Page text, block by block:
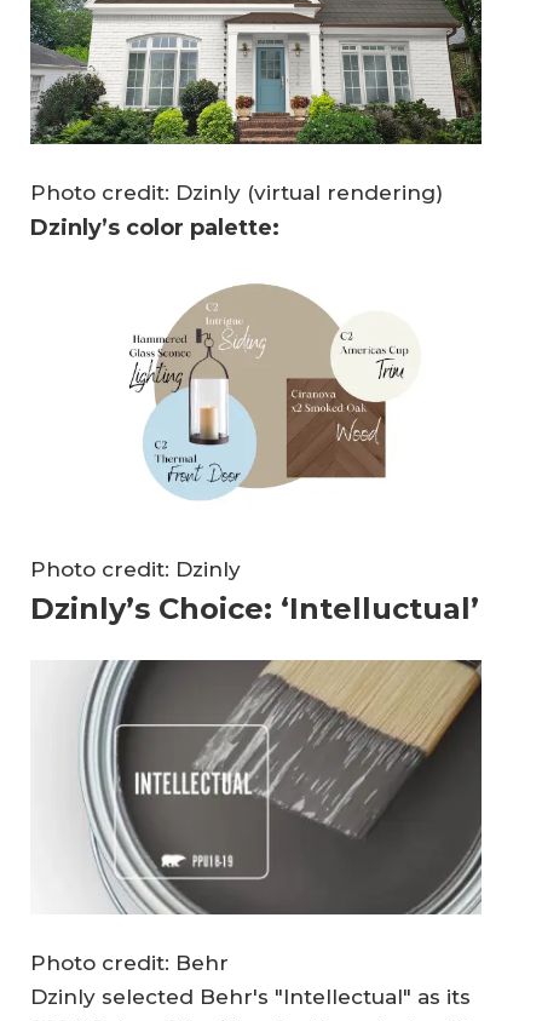
Photo credit: Dzinly (virtual rendering)
Dzinly’s color palette:
Photo credit: Dzinly
Dzinly’s Choice: ‘Intelluctual’
Photo credit: Behr
Dzinly selected Behr's "Intellectual" as its